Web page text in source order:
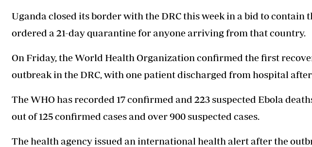
Uganda closed its border with the DRC this week in a bid to contain
ordered a 21-day quarantine for anyone arriving from that country.
On Friday, the World Health Organization confirmed the first
outbreak in the DRC, with one patient discharged from hospital
The WHO has recorded 17 confirmed and 223 suspected Ebola
out of 125 confirmed cases and over 900 suspected cases.
The health agency issued an international health alert after the